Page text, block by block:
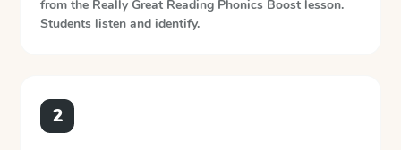
from the Really Great Reading Phonics Boost lesson.
Students listen and identify.
2